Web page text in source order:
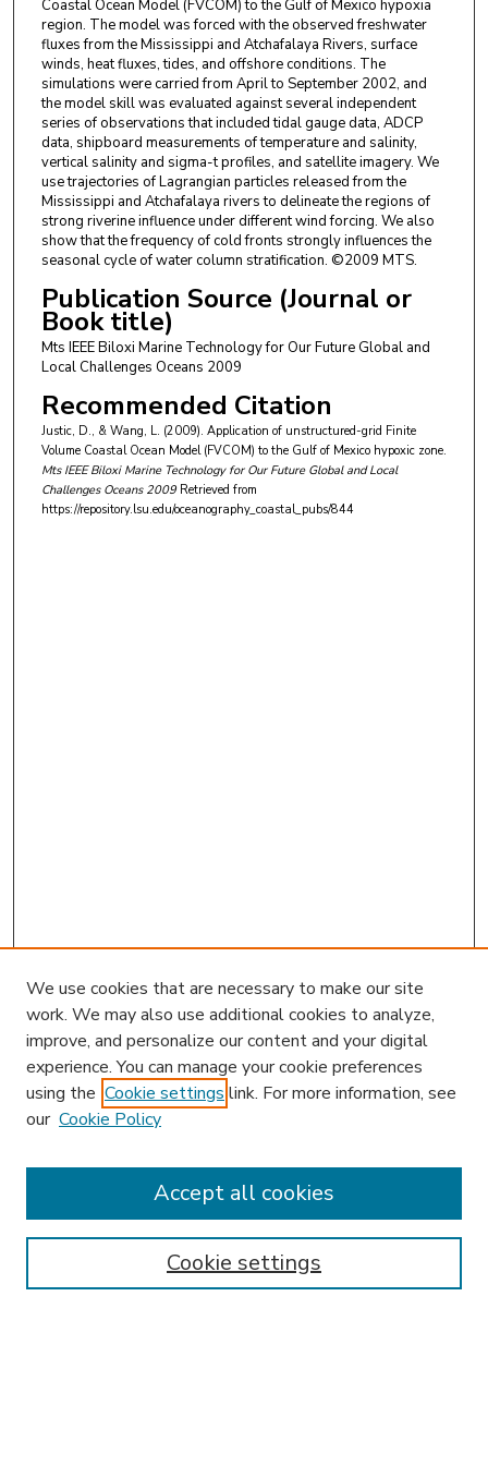
Coastal Ocean Model (FVCOM) to the Gulf of Mexico hypoxia
region. The model was forced with the observed freshwater
fluxes from the Mississippi and Atchafalaya Rivers, surface
winds, heat fluxes, tides, and offshore conditions. The
simulations were carried from April to September 2002, and
the model skill was evaluated against several independent
series of observations that included tidal gauge data, ADCP
data, shipboard measurements of temperature and salinity,
vertical salinity and sigma-t profiles, and satellite imagery. We
use trajectories of Lagrangian particles released from the
Mississippi and Atchafalaya rivers to delineate the regions of
strong riverine influence under different wind forcing. We also
show that the frequency of cold fronts strongly influences the
seasonal cycle of water column stratification. ©2009 MTS.
Publication Source (Journal or
Book title)
Mts IEEE Biloxi Marine Technology for Our Future Global and
Local Challenges Oceans 2009
Recommended Citation
Justic, D., & Wang, L. (2009). Application of unstructured-grid Finite
Volume Coastal Ocean Model (FVCOM) to the Gulf of Mexico hypoxic zone.
Mts IEEE Biloxi Marine Technology for Our Future Global and Local
Challenges Oceans 2009 Retrieved from
https://repository.lsu.edu/oceanography_coastal_pubs/844
Enter search terms:
We use cookies that are necessary to make our site
work. We may also use additional cookies to analyze,
improve, and personalize our content and your digital
experience. You can manage your cookie preferences
using the Cookie settings link. For more information, see
our Cookie Policy
Cookie settings
Accept all cookies